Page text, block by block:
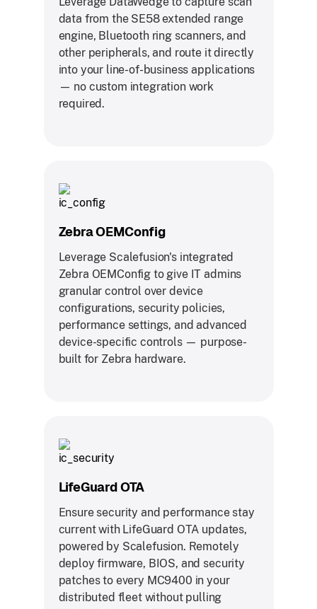
data from the SE58 extended range
engine, Bluetooth ring scanners, and
other peripherals, and route it directly
into your line-of-business applications
— no custom integration work
required.
Zebra OEMConfig
Leverage Scalefusion's integrated
Zebra OEMConfig to give IT admins
granular control over device
configurations, security policies,
performance settings, and advanced
device-specific controls — purpose-
built for Zebra hardware.
LifeGuard OTA
Ensure security and performance stay
current with LifeGuard OTA updates,
powered by Scalefusion. Remotely
deploy firmware, BIOS, and security
patches to every MC9400 in your
distributed fleet without pulling